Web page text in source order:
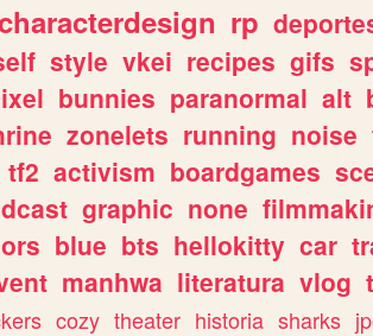
rp
style vkei recipes gifs
bunnies paranormal alt
zonelets running noise
tf2 activism boardgames
graphic none
blue bts hellokitty car
manhwa literatura vlog
cozy theater historia sharks